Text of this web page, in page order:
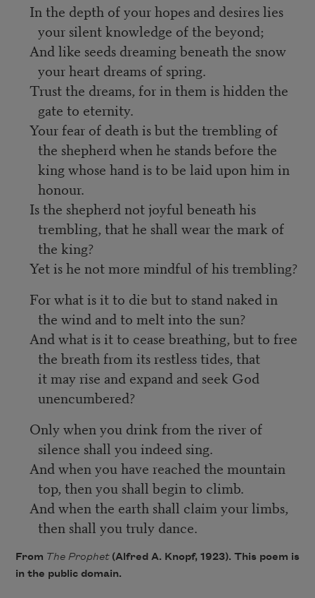
In the depth of your hopes and desires lies
your silent knowledge of the beyond;
And like seeds dreaming beneath the snow
your heart dreams of spring.
Trust the dreams, for in them is hidden the
gate to eternity.
Your fear of death is but the trembling of
the shepherd when he stands before the
king whose hand is to be laid upon him in
honour.
Is the shepherd not joyful beneath his
trembling, that he shall wear the mark of
the king?
Yet is he not more mindful of his trembling?
For what is it to die but to stand naked in
the wind and to melt into the sun?
And what is it to cease breathing, but to free
the breath from its restless tides, that
it may rise and expand and seek God
unencumbered?
Only when you drink from the river of
silence shall you indeed sing.
And when you have reached the mountain
top, then you shall begin to climb.
And when the earth shall claim your limbs,
then shall you truly dance.
From The Prophet(Alfred A. Knopf, 1923). This poem is
in the public domain.